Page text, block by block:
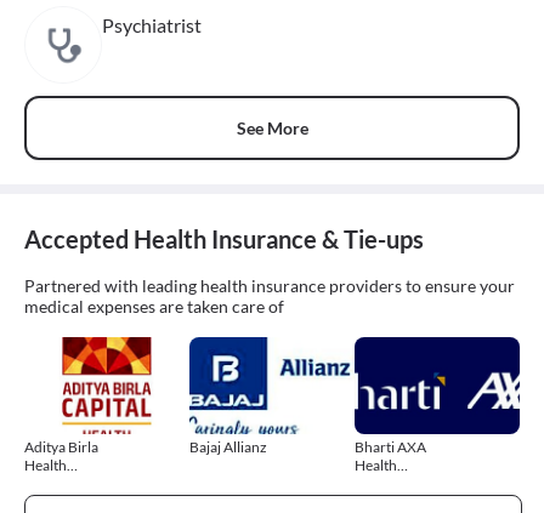
Psychiatrist
See More
Accepted Health Insurance & Tie-ups
Partnered with leading health insurance providers to ensure your
medical expenses are taken care of
Aditya Birla
Health
Bajaj Allianz
Bharti AXA
Health